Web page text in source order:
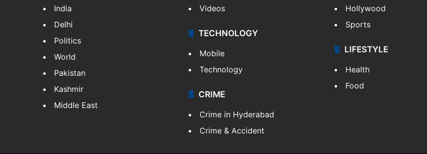
India
Delhi
Politics
World
Pakistan
Kashmir
Middle East
Videos
TECHNOLOGY
Mobile
Technology
CRIME
Crime in Hyderabad
Crime & Accident
Hollywood
Sports
LIFESTYLE
Health
Food